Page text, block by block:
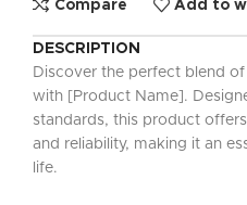
Compare Add to
DESCRIPTION
Discover the perfect blend
with [Product Name].
standards, this product
and reliability, making it an
life.